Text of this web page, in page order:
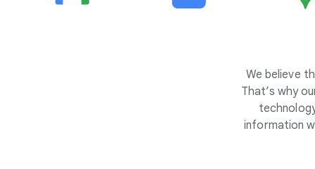
We believe
That’s why
information